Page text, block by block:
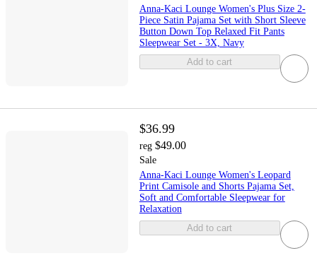
Anna-Kaci Lounge Women's Plus Size 2-
Piece Satin Pajama Set with Short Sleeve
Button Down Top Relaxed Fit Pants
Sleepwear Set - 3X, Navy
Add to cart
$36.99
reg $49.00
Sale
Anna-Kaci Lounge Women's Leopard
Print Camisole and Shorts Pajama Set,
Soft and Comfortable Sleepwear for
Relaxation
Add to cart